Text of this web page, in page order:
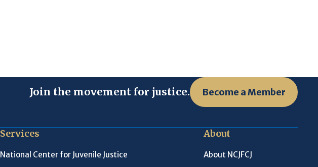
Join the movement for justice. Become a Member
Services
National Center for Juvenile Justice
About
About NCJFCJ